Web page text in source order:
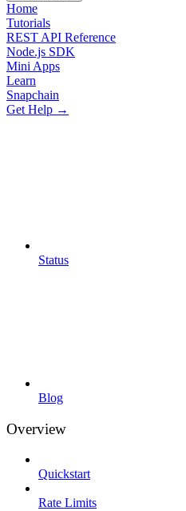
Home
Tutorials
REST API Reference
Node.js SDK
Mini Apps
Learn
Snapchain
Get Help →
Status
Blog
Overview
Quickstart
Rate Limits